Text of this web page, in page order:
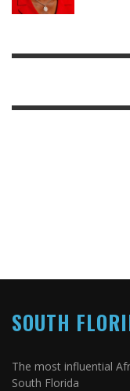
SOUTH
The most influential
South Florida